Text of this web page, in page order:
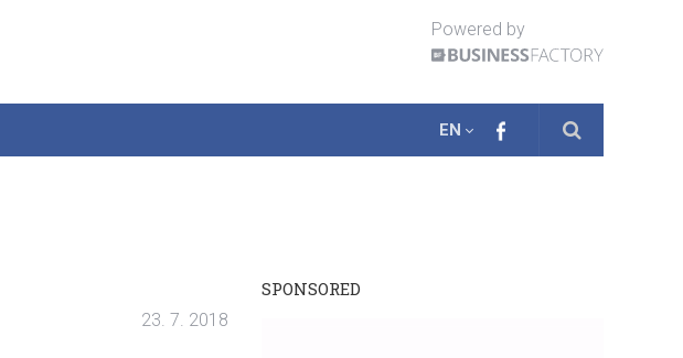
Powered by
EN
23. 7. 2018
SPONSORED